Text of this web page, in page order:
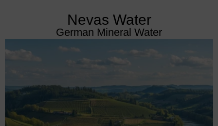
Nevas Water
German Mineral Water